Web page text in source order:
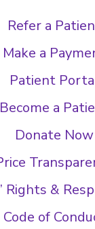
Refer a
Make a
Patient
Become a
Donate Now
Rights &
Code of